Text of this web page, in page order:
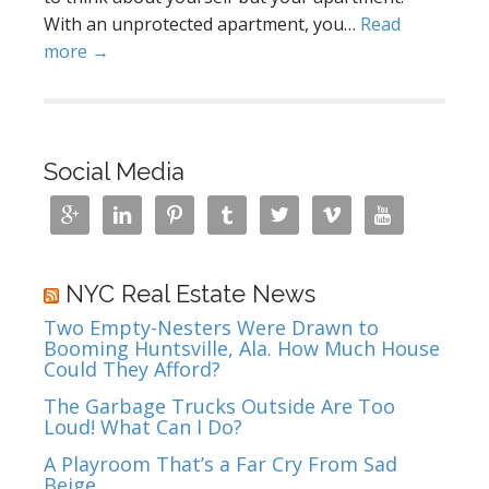
With an unprotected apartment, you… Read
more →
Social Media
      
NYC Real Estate News
Two Empty-Nesters Were Drawn to
Booming Huntsville, Ala. How Much House
Could They Afford?
The Garbage Trucks Outside Are Too
Loud! What Can I Do?
A Playroom That’s a Far Cry From Sad